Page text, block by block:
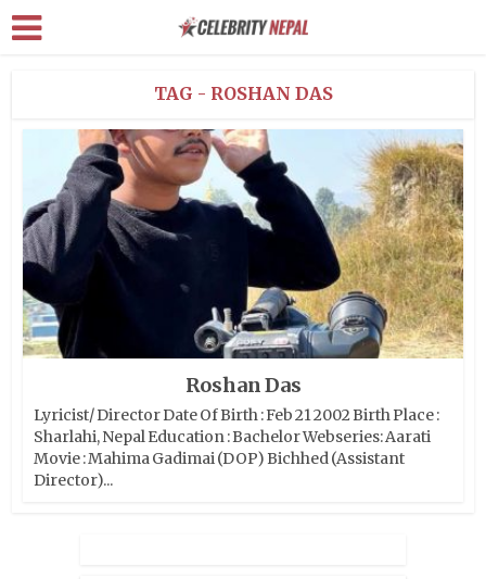
TAG - ROSHAN DAS
Roshan Das
Lyricist/ Director Date Of Birth : Feb 21 2002 Birth Place :
Sharlahi, Nepal Education : Bachelor Webseries: Aarati
Movie : Mahima Gadimai (DOP) Bichhed (Assistant
Director)...